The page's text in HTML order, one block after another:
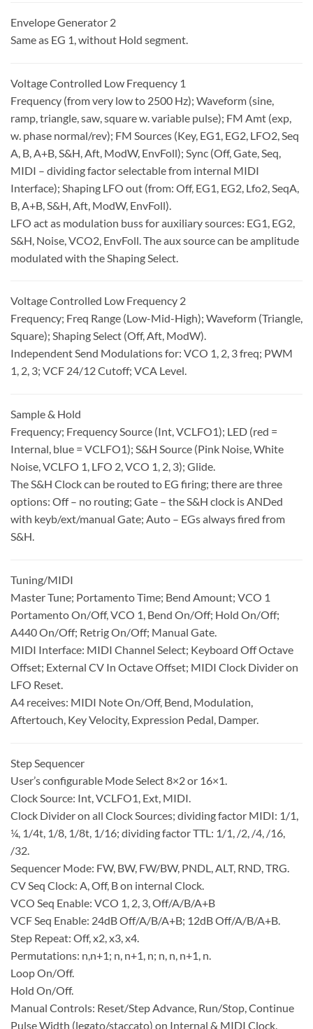
Envelope Generator 2
Same as EG 1, without Hold segment.
Voltage Controlled Low Frequency 1
Frequency (from very low to 2500 Hz); Waveform (sine,
ramp, triangle, saw, square w. variable pulse); FM Amt (exp,
w. phase normal/rev); FM Sources (Key, EG1, EG2, LFO2, Seq
A, B, A+B, S&H, Aft, ModW, EnvFoll); Sync (Off, Gate, Seq,
MIDI – dividing factor selectable from internal MIDI
Interface); Shaping LFO out (from: Off, EG1, EG2, Lfo2, SeqA,
B, A+B, S&H, Aft, ModW, EnvFoll).
LFO act as modulation buss for auxiliary sources: EG1, EG2,
S&H, Noise, VCO2, EnvFoll. The aux source can be amplitude
modulated with the Shaping Select.
Voltage Controlled Low Frequency 2
Frequency; Freq Range (Low-Mid-High); Waveform (Triangle,
Square); Shaping Select (Off, Aft, ModW).
Independent Send Modulations for: VCO 1, 2, 3 freq; PWM
1, 2, 3; VCF 24/12 Cutoff; VCA Level.
Sample & Hold
Frequency; Frequency Source (Int, VCLFO1); LED (red =
Internal, blue = VCLFO1); S&H Source (Pink Noise, White
Noise, VCLFO 1, LFO 2, VCO 1, 2, 3); Glide.
The S&H Clock can be routed to EG firing; there are three
options: Off – no routing; Gate – the S&H clock is ANDed
with keyb/ext/manual Gate; Auto – EGs always fired from
S&H.
Tuning/MIDI
Master Tune; Portamento Time; Bend Amount; VCO 1
Portamento On/Off, VCO 1, Bend On/Off; Hold On/Off;
A440 On/Off; Retrig On/Off; Manual Gate.
MIDI Interface: MIDI Channel Select; Keyboard Off Octave
Offset; External CV In Octave Offset; MIDI Clock Divider on
LFO Reset.
A4 receives: MIDI Note On/Off, Bend, Modulation,
Aftertouch, Key Velocity, Expression Pedal, Damper.
Step Sequencer
User’s configurable Mode Select 8×2 or 16×1.
Clock Source: Int, VCLFO1, Ext, MIDI.
Clock Divider on all Clock Sources; dividing factor MIDI: 1/1,
¼, 1/4t, 1/8, 1/8t, 1/16; dividing factor TTL: 1/1, /2, /4, /16,
/32.
Sequencer Mode: FW, BW, FW/BW, PNDL, ALT, RND, TRG.
CV Seq Clock: A, Off, B on internal Clock.
VCO Seq Enable: VCO 1, 2, 3, Off/A/B/A+B
VCF Seq Enable: 24dB Off/A/B/A+B; 12dB Off/A/B/A+B.
Step Repeat: Off, x2, x3, x4.
Permutations: n,n+1; n, n+1, n; n, n, n+1, n.
Loop On/Off.
Hold On/Off.
Manual Controls: Reset/Step Advance, Run/Stop, Continue
Pulse Width (legato/staccato) on Internal & MIDI Clock.